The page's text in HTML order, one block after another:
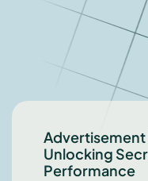
Unlocking
Performance